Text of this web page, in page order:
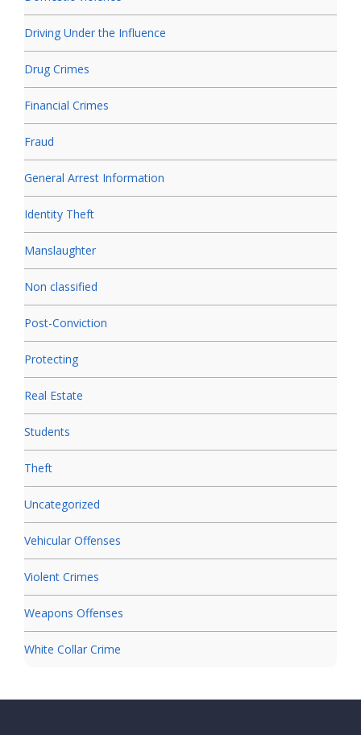
Driving Under the Influence
Drug Crimes
Financial Crimes
Fraud
General Arrest Information
Identity Theft
Manslaughter
Non classified
Post-Conviction
Protecting
Real Estate
Students
Theft
Uncategorized
Vehicular Offenses
Violent Crimes
Weapons Offenses
White Collar Crime